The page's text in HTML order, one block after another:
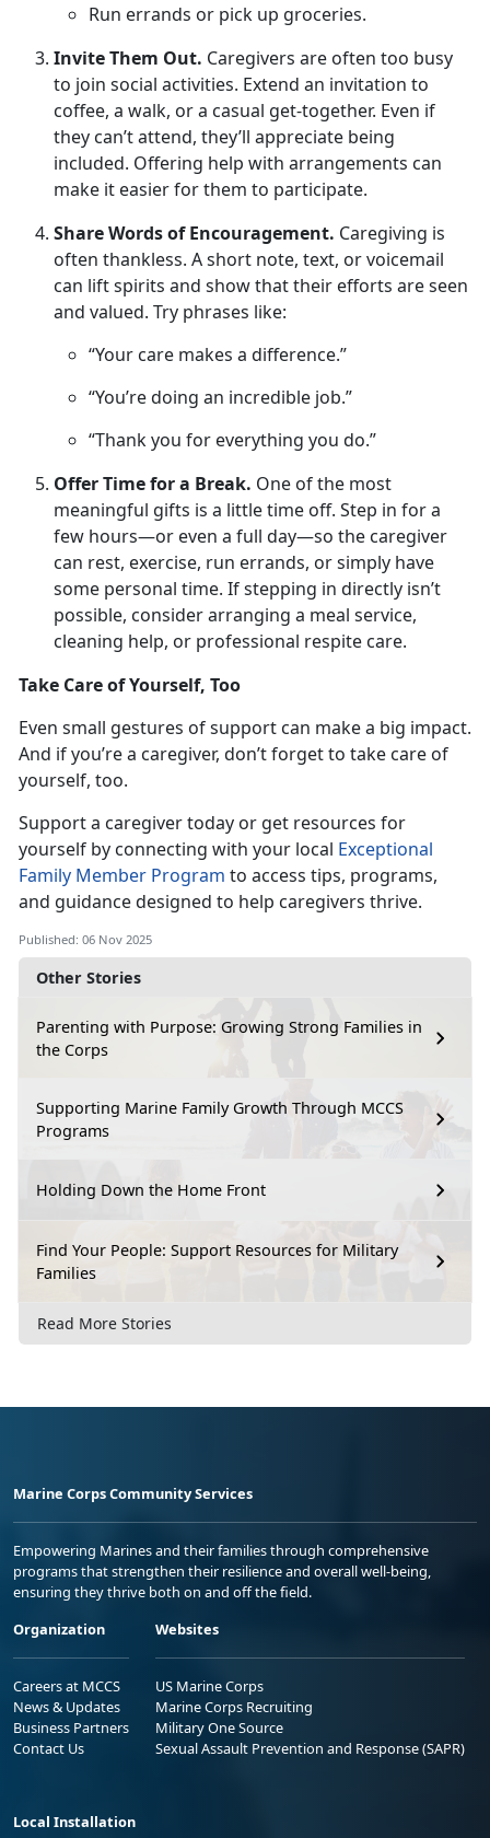
Other Stories
Parenting with Purpose: Growing Strong Families in
the Corps
Supporting Marine Family Growth Through MCCS
Programs
Holding Down the Home Front
Find Your People: Support Resources for Military
Families
Read More Stories
Run errands or pick up groceries.
Invite Them Out. Caregivers are often too busy
to join social activities. Extend an invitation to
coffee, a walk, or a casual get-together. Even if
they can’t attend, they’ll appreciate being
included. Offering help with arrangements can
make it easier for them to participate.
Share Words of Encouragement. Caregiving is
often thankless. A short note, text, or voicemail
can lift spirits and show that their efforts are seen
and valued. Try phrases like:
“Your care makes a difference.”
“You’re doing an incredible job.”
“Thank you for everything you do.”
Offer Time for a Break. One of the most
meaningful gifts is a little time off. Step in for a
few hours—or even a full day—so the caregiver
can rest, exercise, run errands, or simply have
some personal time. If stepping in directly isn’t
possible, consider arranging a meal service,
cleaning help, or professional respite care.
Take Care of Yourself, Too
Even small gestures of support can make a big impact.
And if you’re a caregiver, don’t forget to take care of
yourself, too.
Support a caregivertoday or get resources for
yourself by connecting with your local Exceptional
Family Member Program to access tips, programs,
and guidance designed to help caregivers thrive.
Published: 06 Nov 2025
Marine Corps Community Services
Empowering Marines and their families through comprehensive
programs that strengthen their resilience and overall well-being,
ensuring they thrive both on and off the field.
Organization
Careers at MCCS
News & Updates
Business Partners
Contact Us
Websites
US Marine Corps
Marine Corps Recruiting
Military One Source
Sexual Assault Prevention and Response (SAPR)
Local Installation